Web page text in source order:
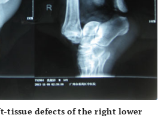
tissue defects of the right lower